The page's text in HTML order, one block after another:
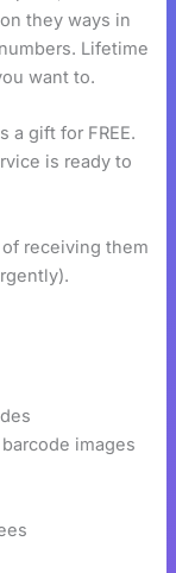
they ways in
Lifetime
want to.
a gift for FREE.
is ready to
receiving them
barcode images